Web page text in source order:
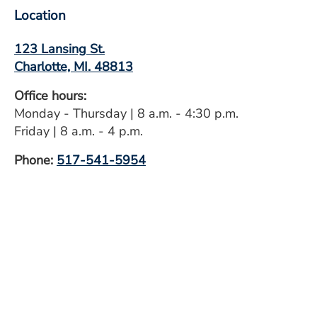
Location
123 Lansing St.
Charlotte, MI. 48813
Office hours:
Monday - Thursday | 8 a.m. - 4:30 p.m.
Friday | 8 a.m. - 4 p.m.
Phone: 517-541-5954